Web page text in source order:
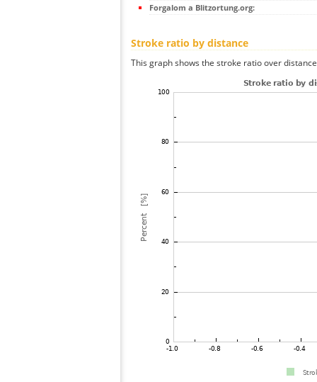
Forgalom a Blitzortung.org:
Stroke ratio by distance
This graph shows the stroke ratio over